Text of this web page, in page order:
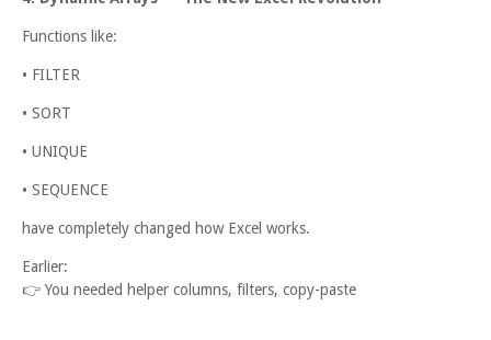
Functions like:
• FILTER
• SORT
• UNIQUE
• SEQUENCE
have completely changed how Excel works.
Earlier:
👉 You needed helper columns, filters, copy-paste